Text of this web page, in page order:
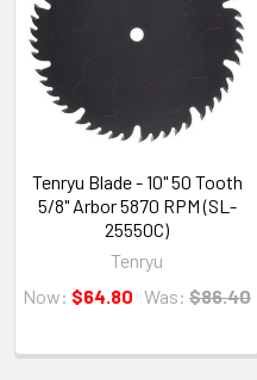
Tenryu Blade - 10" 50 Tooth
5/8" Arbor 5870 RPM (SL-
25550C)
Tenryu
Now: $64.80 Was: $86.40